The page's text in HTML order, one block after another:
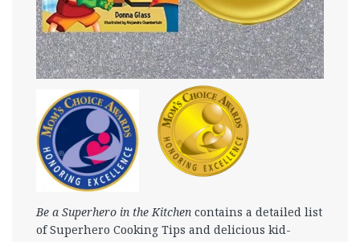
Be a Superhero in the Kitchen contains a detailed list
of Superhero Cooking Tips and delicious kid-